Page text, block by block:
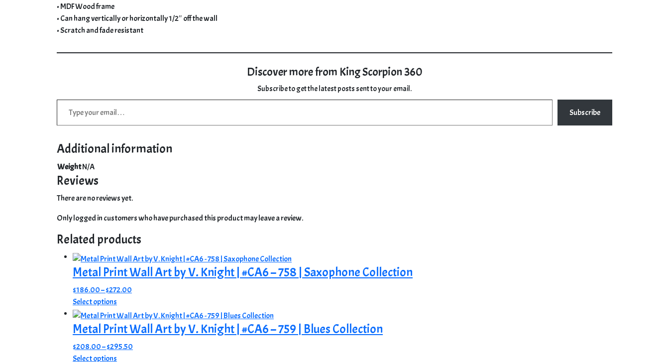
• MDF Wood frame
• Can hang vertically or horizontally 1/2″ off the wall
• Scratch and fade resistant
Discover more from King Scorpion 360
Subscribe to get the latest posts sent to your email.
Type your email…
Subscribe
Additional information
WeightN/A
Reviews
There are no reviews yet.
Only logged in customers who have purchased this product may leave a review.
Related products
Metal Print Wall Art by V. Knight | #CA6 – 758 | Saxophone Collection
$186.00–$272.00
$186.00
through
$272.00
Select options
product
has
multiple
variants.
Metal Print Wall Art by V. Knight | #CA6 – 759 | Blues Collection
$208.00–$295.50
Select options